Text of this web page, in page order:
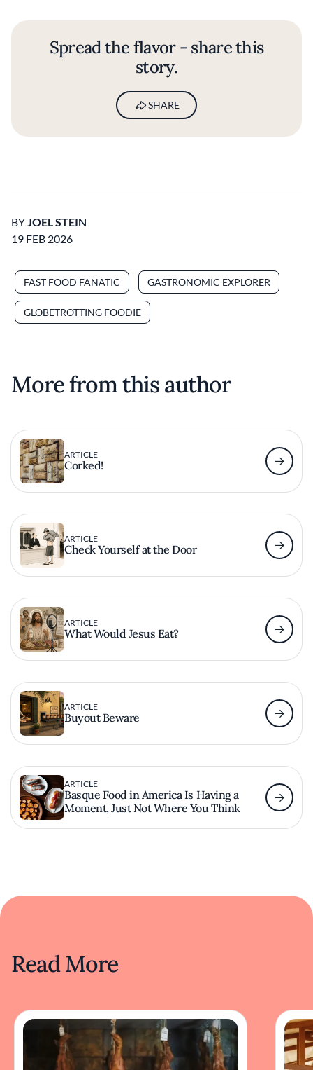
Spread the flavor - share this
story.
SHARE
BY JOEL STEIN
19 FEB 2026
FAST FOOD FANATIC GASTRONOMIC EXPLORER
GLOBETROTTING FOODIE
More from this author
ARTICLE
Corked!
ARTICLE
Check Yourself at the Door
ARTICLE
What Would Jesus Eat?
ARTICLE
Buyout Beware
ARTICLE
Basque Food in America Is Having a
Moment, Just Not Where You Think
Read More